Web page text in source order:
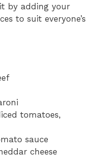
by adding your
to suit everyone’s
tomatoes,
sauce
cheese